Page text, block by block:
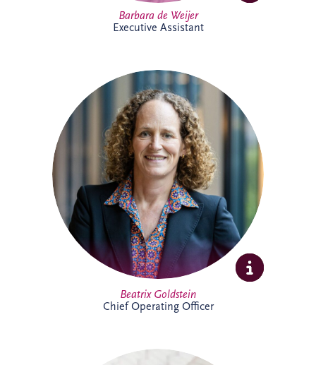
Barbara de Weijer
Executive Assistant
Beatrix is Chief Operating Officer (COO)
at Invesis Group with responsibility for
operations, ESG, insurance and risk
management and IT. In this role, she
works closely with the Board and
shareholder to strengthen governance,
enhance operational performance and
support the long-term value creation of
Invesis portfolio of infrastructure
investments.
Full Profile
Beatrix Goldstein
Chief Operating Officer